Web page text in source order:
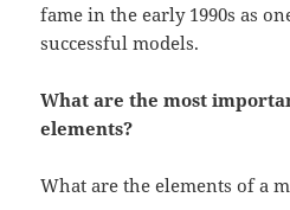
fame in the early 1990s as
successful models.
What are the most
elements?
What are the elements of a